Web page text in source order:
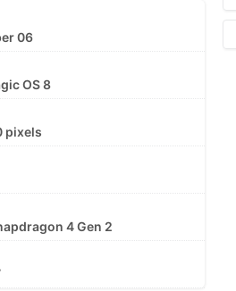
06
OS 8
pixels
4 Gen 2